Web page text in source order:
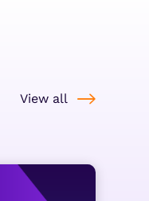
View all